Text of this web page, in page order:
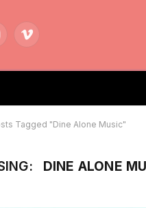
Vimeo
Tagged "Dine Alone Music"
DINE ALONE